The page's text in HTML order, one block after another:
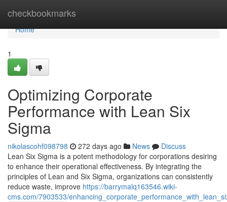
checkbookmarks
Home
Home
1
Optimizing Corporate
Performance with Lean Six
Sigma
nikolascohf098798 272 days ago News
Discuss
Lean Six Sigma is a potent methodology for corporations desiring
to enhance their operational effectiveness. By integrating the
principles of Lean and Six Sigma, organizations can consistently
reduce waste, improve https://barrymalq163546.wiki-
cms.com/7903533/